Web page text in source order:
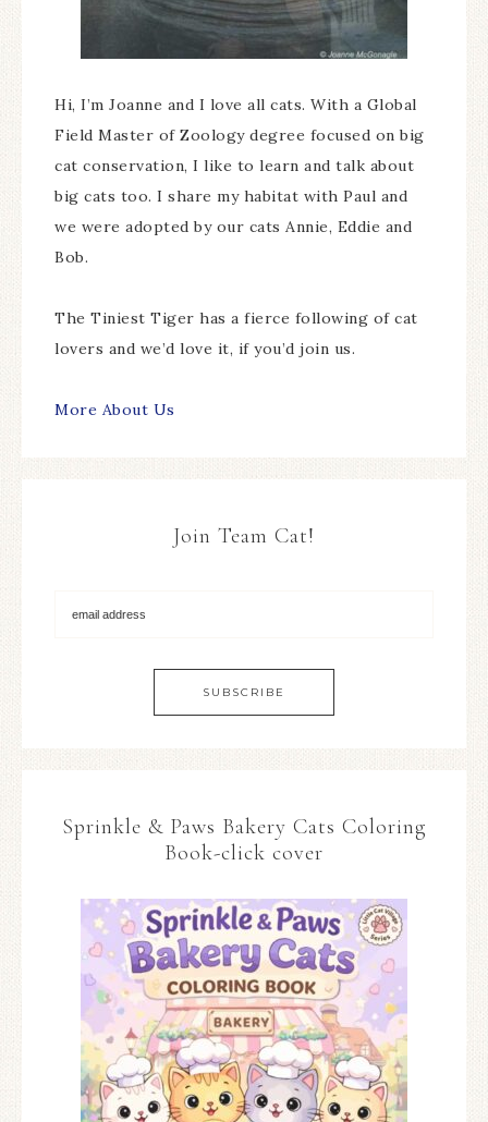
Hi, I’m Joanne and I love all cats. With a Global
Field Master of Zoology degree focused on big
cat conservation, I like to learn and talk about
big cats too. I share my habitat with Paul and
we were adopted by our cats Annie, Eddie and
Bob.
The Tiniest Tiger has a fierce following of cat
lovers and we’d love it, if you’d join us.
More About Us
Join Team Cat!
Sprinkle & Paws Bakery Cats Coloring
Book-click cover